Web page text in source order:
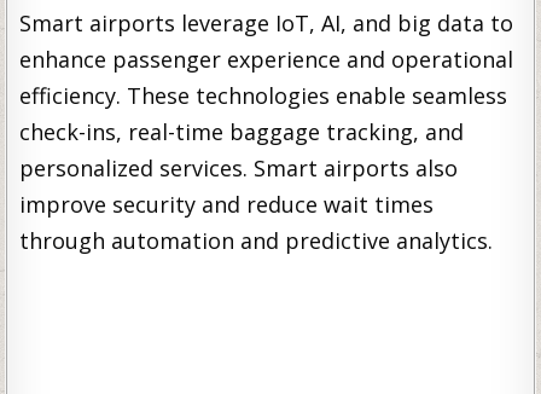
Smart airports leverage IoT, AI, and big data to
enhance passenger experience and operational
efficiency. These technologies enable seamless
check-ins, real-time baggage tracking, and
personalized services. Smart airports also
improve security and reduce wait times
through automation and predictive analytics.